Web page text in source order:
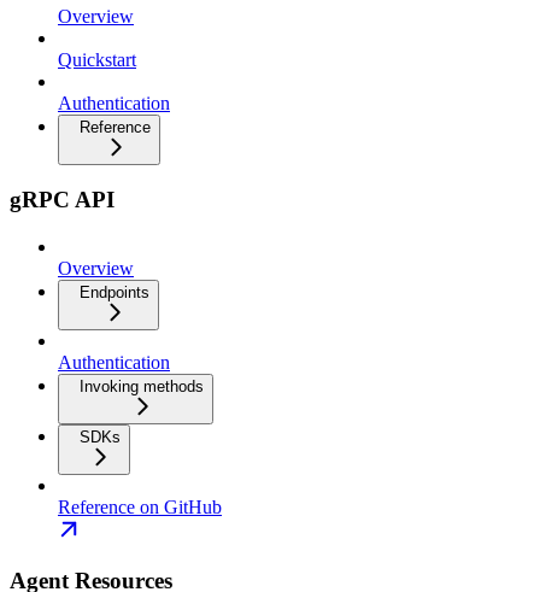
Overview
Quickstart
Authentication
Reference
gRPC API
Overview
Endpoints
Authentication
Invoking methods
SDKs
Reference on GitHub
Agent Resources